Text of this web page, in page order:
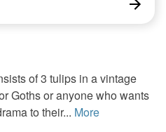
of 3 tulips in a vintage
Goths or anyone who wants
to their... More